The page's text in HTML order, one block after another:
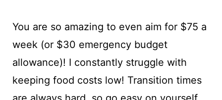
You are so amazing to even aim for $75 a
week (or $30 emergency budget
allowance)! I constantly struggle with
keeping food costs low! Transition times